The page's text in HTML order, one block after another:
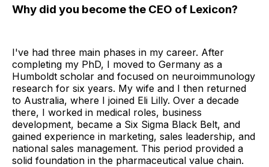
Why did you become the CEO of Lexicon?
I've had three main phases in my career. After
completing my PhD, I moved to Germany as a
Humboldt scholar and focused on neuroimmunology
research for six years. My wife and I then returned
to Australia, where I joined Eli Lilly. Over a decade
there, I worked in medical roles, business
development, became a Six Sigma Black Belt, and
gained experience in marketing, sales leadership, and
national sales management. This period provided a
solid foundation in the pharmaceutical value chain.